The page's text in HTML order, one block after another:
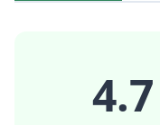
4.7